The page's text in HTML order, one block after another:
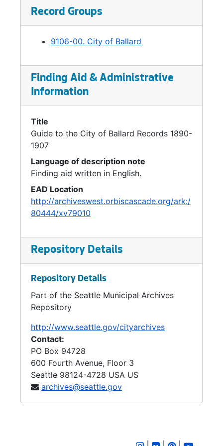
the former city to be referred to as the
"Ballard District." Ballard became a separate
representing the newly-annexed area.
Record Groups
9106-00. City of Ballard
Finding Aid & Administrative
Information
Title
Guide to the City of Ballard Records 1890-
1907
Language of description note
Finding aid written in English.
EAD Location
http://archiveswest.orbiscascade.org/ark:/
80444/xv79010
Repository Details
Repository Details
Part of the Seattle Municipal Archives
Repository
http://www.seattle.gov/cityarchives
Contact:
PO Box 94728
600 Fourth Avenue, Floor 3
Seattle 98124-4728 USA US
archives@seattle.gov